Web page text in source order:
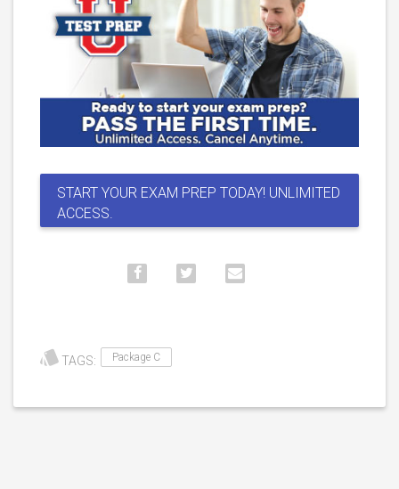
START YOUR EXAM PREP TODAY! UNLIMITED
ACCESS.
TAGS: Package C